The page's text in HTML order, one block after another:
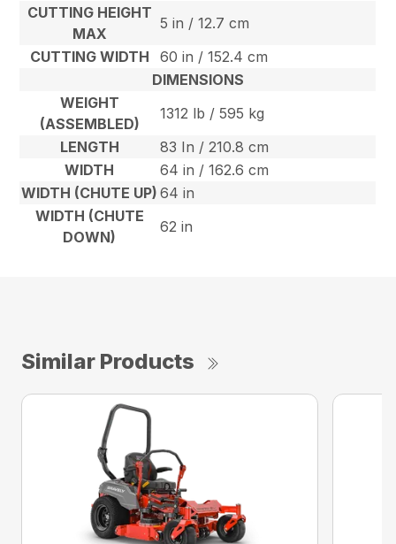
CUTTING HEIGHT
MAX
5 in / 12.7 cm
CUTTING WIDTH
60 in / 152.4 cm
DIMENSIONS
WEIGHT
(ASSEMBLED)
1312 lb / 595 kg
LENGTH
83 In / 210.8 cm
WIDTH
64 in / 162.6 cm
WIDTH (CHUTE UP) 64 in
WIDTH (CHUTE
DOWN)
62 in
Similar Products